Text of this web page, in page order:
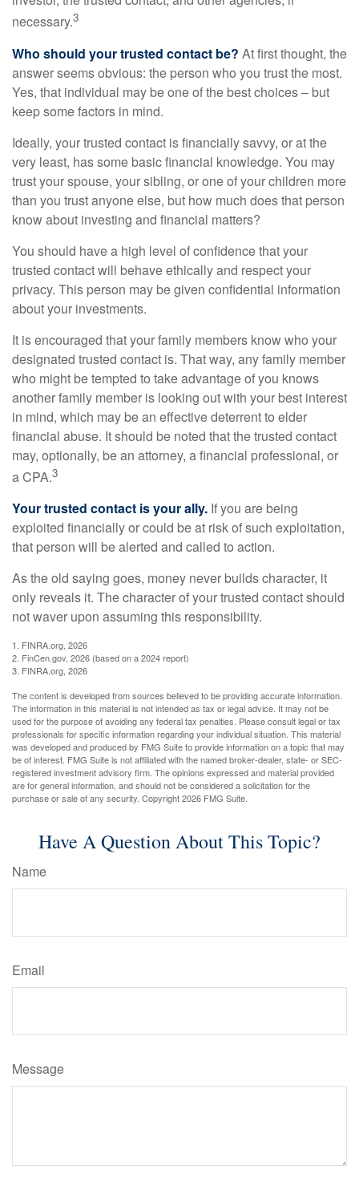
necessary.3
Who should your trusted contact be? At first thought, the
answer seems obvious: the person who you trust the most.
Yes, that individual may be one of the best choices – but
keep some factors in mind.
Ideally, your trusted contact is financially savvy, or at the
very least, has some basic financial knowledge. You may
trust your spouse, your sibling, or one of your children more
than you trust anyone else, but how much does that person
know about investing and financial matters?
You should have a high level of confidence that your
trusted contact will behave ethically and respect your
privacy. This person may be given confidential information
about your investments.
It is encouraged that your family members know who your
designated trusted contact is. That way, any family member
who might be tempted to take advantage of you knows
another family member is looking out with your best interest
in mind, which may be an effective deterrent to elder
financial abuse. It should be noted that the trusted contact
may, optionally, be an attorney, a financial professional, or
a CPA.3
Your trusted contact is your ally. If you are being
exploited financially or could be at risk of such exploitation,
that person will be alerted and called to action.
As the old saying goes, money never builds character, it
only reveals it. The character of your trusted contact should
not waver upon assuming this responsibility.
1. FINRA.org, 2026
2. FinCen.gov, 2026 (based on a 2024 report)
3. FINRA.org, 2026
The content is developed from sources believed to be providing accurate information.
The information in this material is not intended as tax or legal advice. It may not be
used for the purpose of avoiding any federal tax penalties. Please consult legal or tax
professionals for specific information regarding your individual situation. This material
was developed and produced by FMG Suite to provide information on a topic that may
be of interest. FMG Suite is not affiliated with the named broker-dealer, state- or SEC-
registered investment advisory firm. The opinions expressed and material provided
are for general information, and should not be considered a solicitation for the
purchase or sale of any security. Copyright2026 FMG Suite.
Have A Question About This Topic?
Name
Email
Message